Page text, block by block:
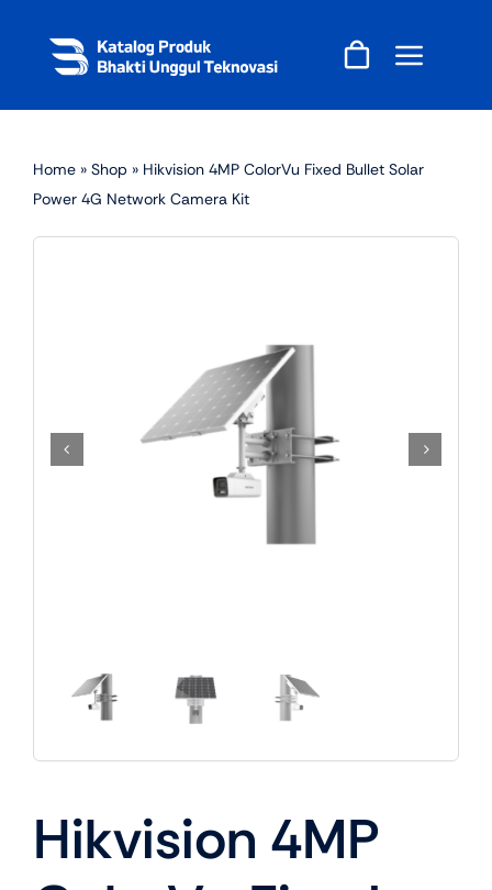
content
Home » Shop » Hikvision 4MP ColorVu Fixed Bullet Solar
Power 4G Network Camera Kit
Hikvision 4MP